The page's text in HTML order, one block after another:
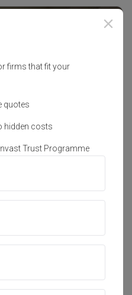
firms that fit your
quotes
hidden costs
Trust Programme